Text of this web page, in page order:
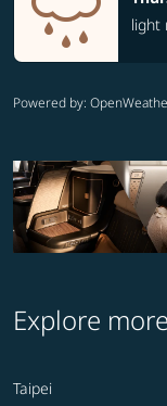
light
Powered by:
Explore
Taipei